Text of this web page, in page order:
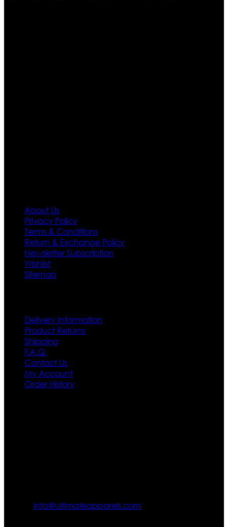
About Us
Privacy Policy
Terms & Conditions
Return & Exchange Policy
Newsletter Subscription
Wishlist
Sitemap
Delivery Information
Product Returns
Shipping
F.A.Q.
Contact Us
My Account
Order History
info@ultimateapparels.com